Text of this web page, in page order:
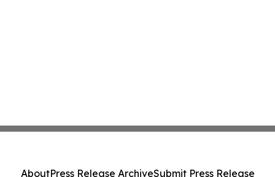
AboutPress Release ArchiveSubmit Press Release